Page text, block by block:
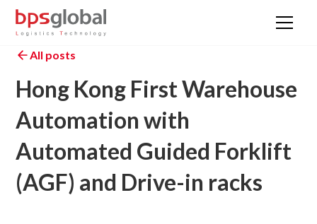
All posts
Hong Kong First Warehouse
Automation with
Automated Guided Forklift
(AGF) and Drive-in racks